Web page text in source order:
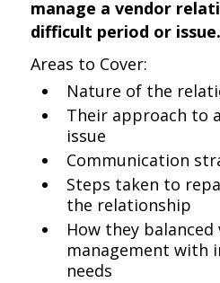
manage a vendor
difficult period or issue.
Areas to Cover:
Nature of the
Their approach to
issue
Communication
Steps taken to
the relationship
How they balanced
management with
needs